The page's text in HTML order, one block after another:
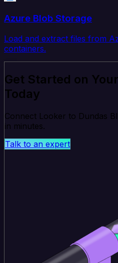
Azure Blob Storage
Load and extract files from
containers.
Get Started on
Today
Connect Looker to Dundas
in minutes.
Talk to an expert